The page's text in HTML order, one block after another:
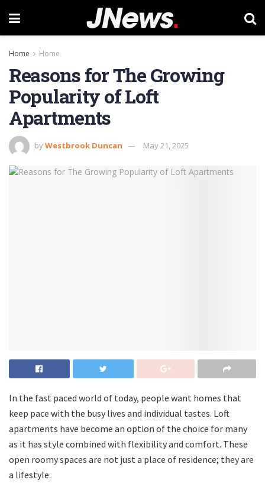
Home Home
Reasons for The Growing
Popularity of Loft
Apartments
byWestbrook Duncan May 21, 2025
In the fast paced world of today, people want homes that
keep pace with the busy lives and individual tastes. Loft
apartments have become an option of the choice for many
as it has style combined with flexibility and comfort. These
open roomy spaces are not just a place of residence; they are
a lifestyle.